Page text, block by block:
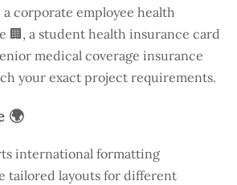
a corporate employee health
🏢, a student health insurance card
medical coverage insurance
your exact project requirements.
🌍
international formatting
tailored layouts for different